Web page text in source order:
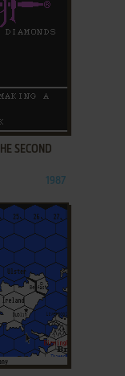
SECOND
1987